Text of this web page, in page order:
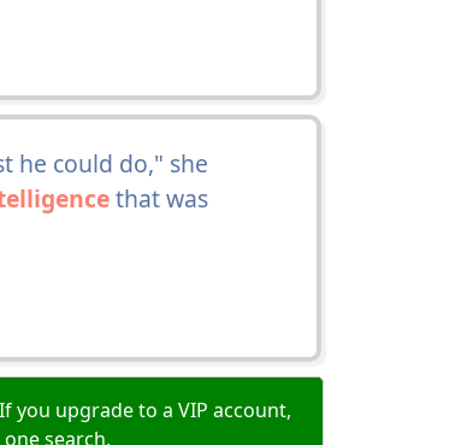
he could do," she
that was
you upgrade to a VIP account,
search.